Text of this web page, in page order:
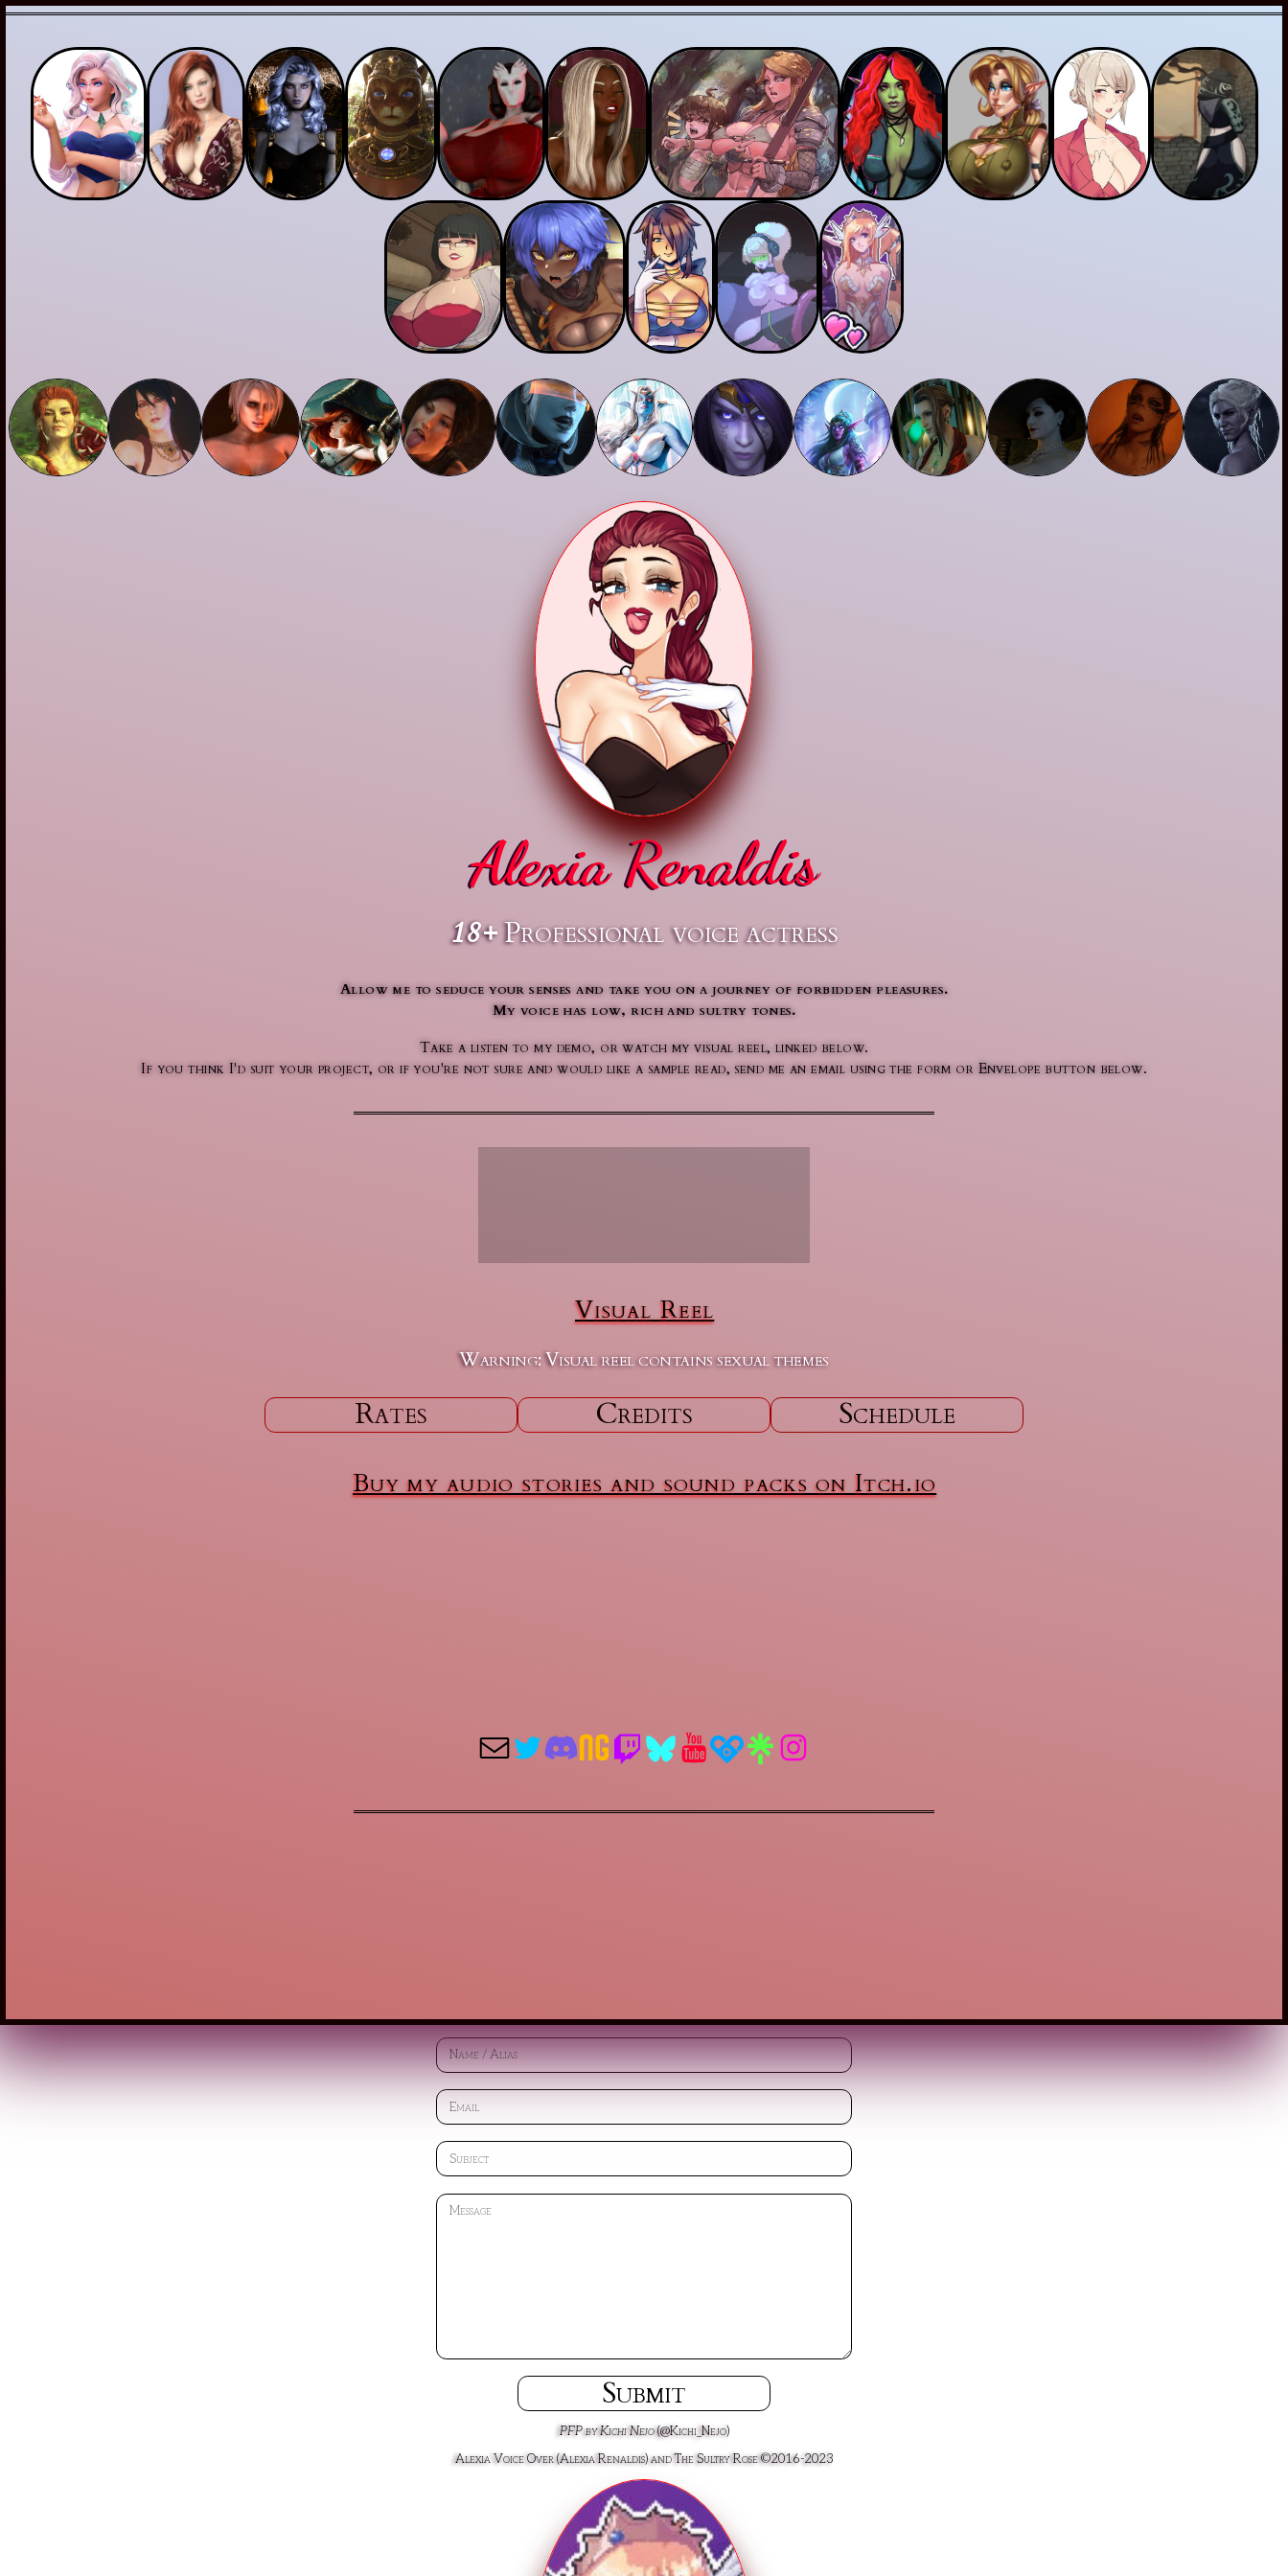
Alexia Renaldis
18+Professional voice actress
Allow me to seduce your senses and take you on a journey of forbidden pleasures.
My voice has low, rich and sultry tones.
Take a listen to my demo, or watch my visual reel, linked below.
If you think I'd suit your project, or if you're not sure and would like a sample read, send me an email using the form or Envelope button below.
Visual Reel
Warning: Visual reel contains sexual themes
Rates Credits Schedule
Buy my audio stories and sound packs on Itch.io
Submit
PFP by Kichi Nejo(@Kichi_Nejo)
Alexia Voice Over (Alexia Renaldis) and The Sultry Rose ©2016-2023